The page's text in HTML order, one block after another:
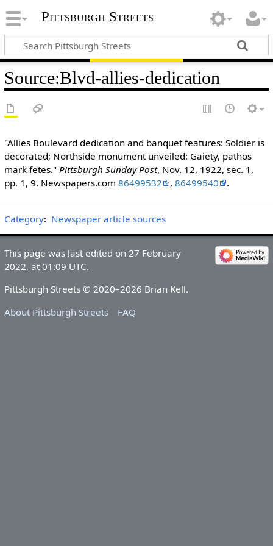
Pittsburgh Streets
Source:Blvd-allies-dedication
"Allies Boulevard dedication and banquet features: Soldier is
decorated; Northside monument unveiled: Gaiety, pathos
mark fetes." Pittsburgh Sunday Post, Nov. 12, 1922, sec. 1,
pp. 1, 9. Newspapers.com 86499532 , 86499540 .
Category: Newspaper article sources
This page was last edited on 27 February
2022, at 01:09 UTC.
Pittsburgh Streets © 2020–2026 Brian Kell.
About Pittsburgh Streets
FAQ